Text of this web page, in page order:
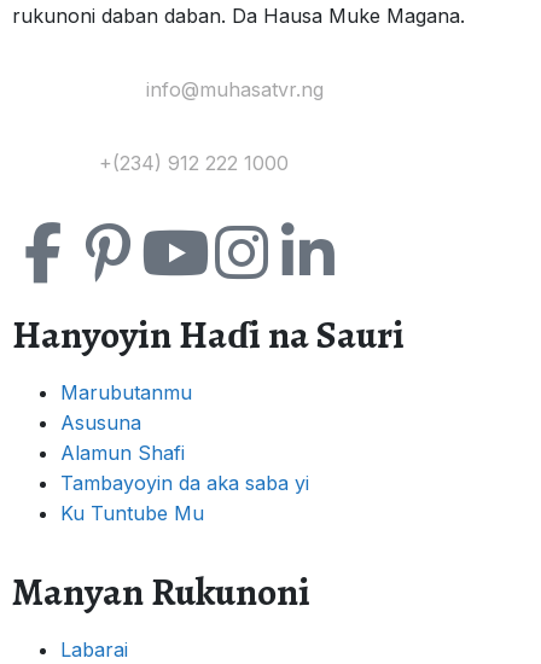
rukunoni daban daban. Da Hausa Muke Magana.
info@muhasatvr.ng
+(234) 912 222 1000
Hanyoyin Haɗi na Sauri
Marubutanmu
Asusuna
Alamun Shafi
Tambayoyin da aka saba yi
Ku Tuntube Mu
Manyan Rukunoni
Labarai